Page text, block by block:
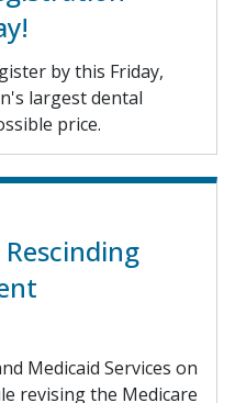
by this Friday,
largest dental
price.
Rescinding
Medicaid Services on
revising the Medicare